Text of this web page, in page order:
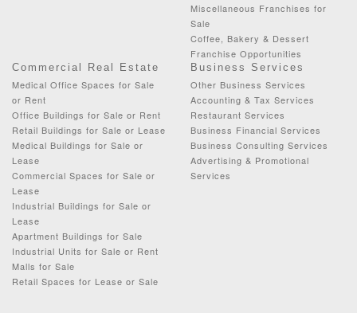
Miscellaneous Franchises for
Sale
Coffee, Bakery & Dessert
Franchise Opportunities
Commercial Real Estate
Medical Office Spaces for Sale
or Rent
Office Buildings for Sale or Rent
Retail Buildings for Sale or Lease
Medical Buildings for Sale or
Lease
Commercial Spaces for Sale or
Lease
Industrial Buildings for Sale or
Lease
Apartment Buildings for Sale
Industrial Units for Sale or Rent
Malls for Sale
Retail Spaces for Lease or Sale
Business Services
Other Business Services
Accounting & Tax Services
Restaurant Services
Business Financial Services
Business Consulting Services
Advertising & Promotional
Services